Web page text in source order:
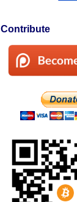
Contribute